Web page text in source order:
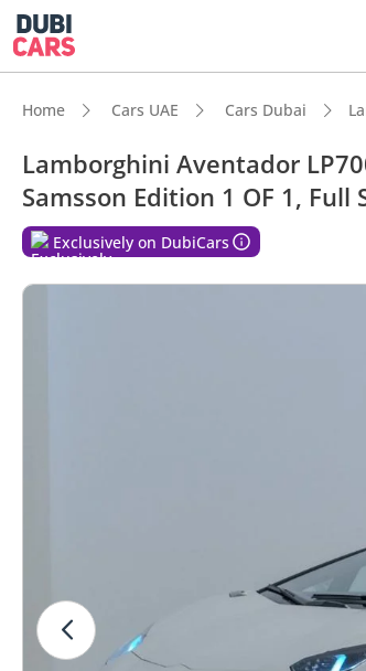
Home Cars UAE Cars Dubai
Lamborghini Aventador
Samsson Edition 1 OF 1, Full
Exclusively on DubiCars